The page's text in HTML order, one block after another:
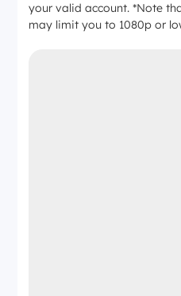
—
your valid account. *Note
may limit you to 1080p or